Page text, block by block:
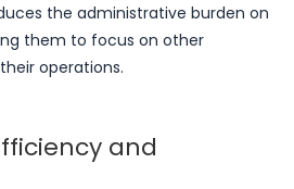
the administrative burden on
them to focus on other
operations.
and